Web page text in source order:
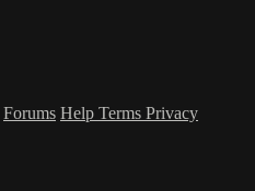
Forums Help Terms Privacy